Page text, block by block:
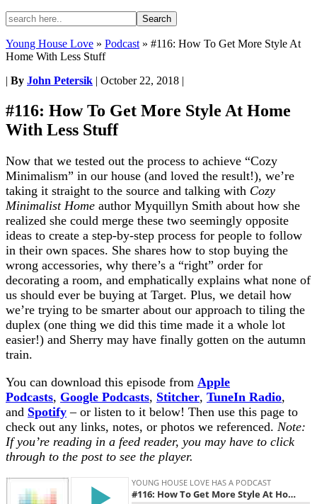
Young House Love » Podcast » #116: How To Get More Style At
Home With Less Stuff
| By John Petersik | October 22, 2018 |
#116: How To Get More Style At Home
With Less Stuff
Now that we tested out the process to achieve “Cozy
Minimalism” in our house (and loved the result!), we’re
taking it straight to the source and talking with Cozy
Minimalist Home author Myquillyn Smith about how she
realized she could merge these two seemingly opposite
ideas to create a step-by-step process for people to follow
in their own spaces. She shares how to stop buying the
wrong accessories, why there’s a “right” order for
decorating a room, and emphatically explains what none of
us should ever be buying at Target. Plus, we detail how
we’re trying to be smarter about our approach to tiling the
duplex (one thing we did this time made it a whole lot
easier!) and Sherry may have finally gotten on the autumn
train.
You can download this episode from Apple
Podcasts, Google Podcasts, Stitcher, TuneIn Radio,
and Spotify – or listen to it below! Then use this page to
check out any links, notes, or photos we referenced. Note:
If you’re reading in a feed reader, you may have to click
through to the post to see the player.